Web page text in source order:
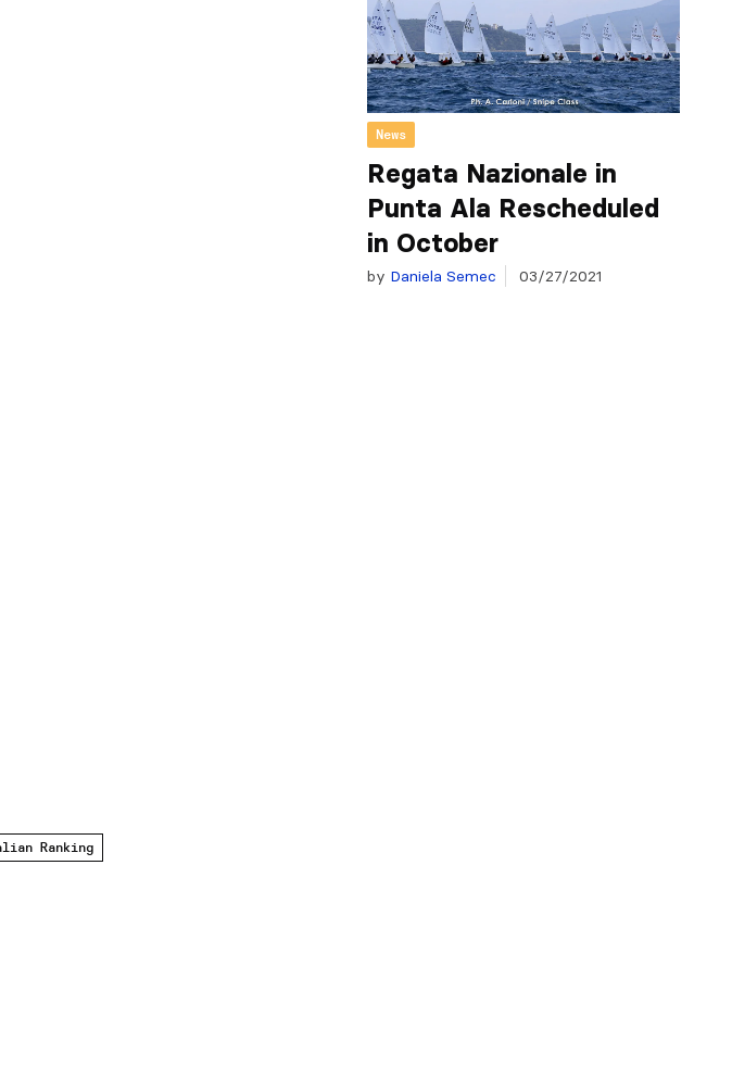
Ranking
News
Regata Nazionale in
Punta Ala Rescheduled
in October
by Daniela Semec 03/27/2021